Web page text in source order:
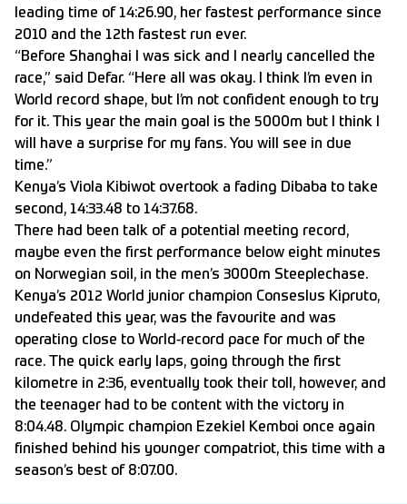
leading time of 14:26.90, her fastest performance since
2010 and the 12th fastest run ever.
“Before Shanghai I was sick and I nearly cancelled the
race,” said Defar. “Here all was okay. I think I’m even in
World record shape, but I’m not confident enough to try
for it. This year the main goal is the 5000m but I think I
will have a surprise for my fans. You will see in due
time.”
Kenya’s Viola Kibiwot overtook a fading Dibaba to take
second, 14:33.48 to 14:37.68.
There had been talk of a potential meeting record,
maybe even the first performance below eight minutes
on Norwegian soil, in the men’s 3000m Steeplechase.
Kenya’s 2012 World junior champion Conseslus Kipruto,
undefeated this year, was the favourite and was
operating close to World-record pace for much of the
race. The quick early laps, going through the first
kilometre in 2:36, eventually took their toll, however, and
the teenager had to be content with the victory in
8:04.48. Olympic champion Ezekiel Kemboi once again
finished behind his younger compatriot, this time with a
season’s best of 8:07.00.